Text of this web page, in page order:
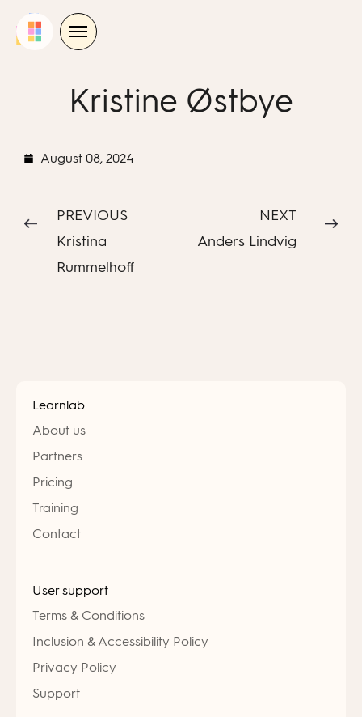
Kristine Østbye
August 08, 2024
PREVIOUS
Kristina
Rummelhoff
NEXT
Anders Lindvig
Learnlab
About us
Partners
Pricing
Training
Contact
User support
Terms & Conditions
Inclusion & Accessibility Policy
Privacy Policy
Support